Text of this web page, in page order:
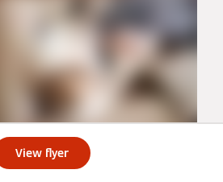
View flyer
vs Ducted Heat Pumps